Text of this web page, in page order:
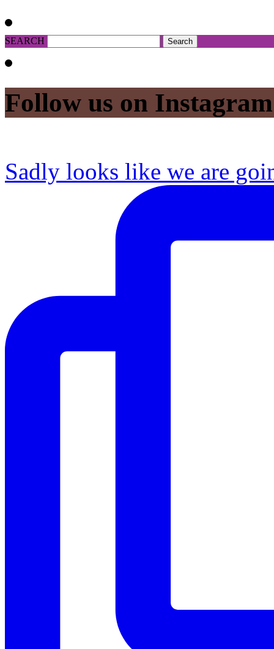
SEARCH
Follow us on Instagram
Sadly looks like we are